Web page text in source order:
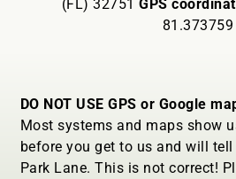
(FL) 32751 GPS
81.373759
DO NOT USE GPS or Google
Most systems and maps show
before you get to us and will
Park Lane. This is not correct!